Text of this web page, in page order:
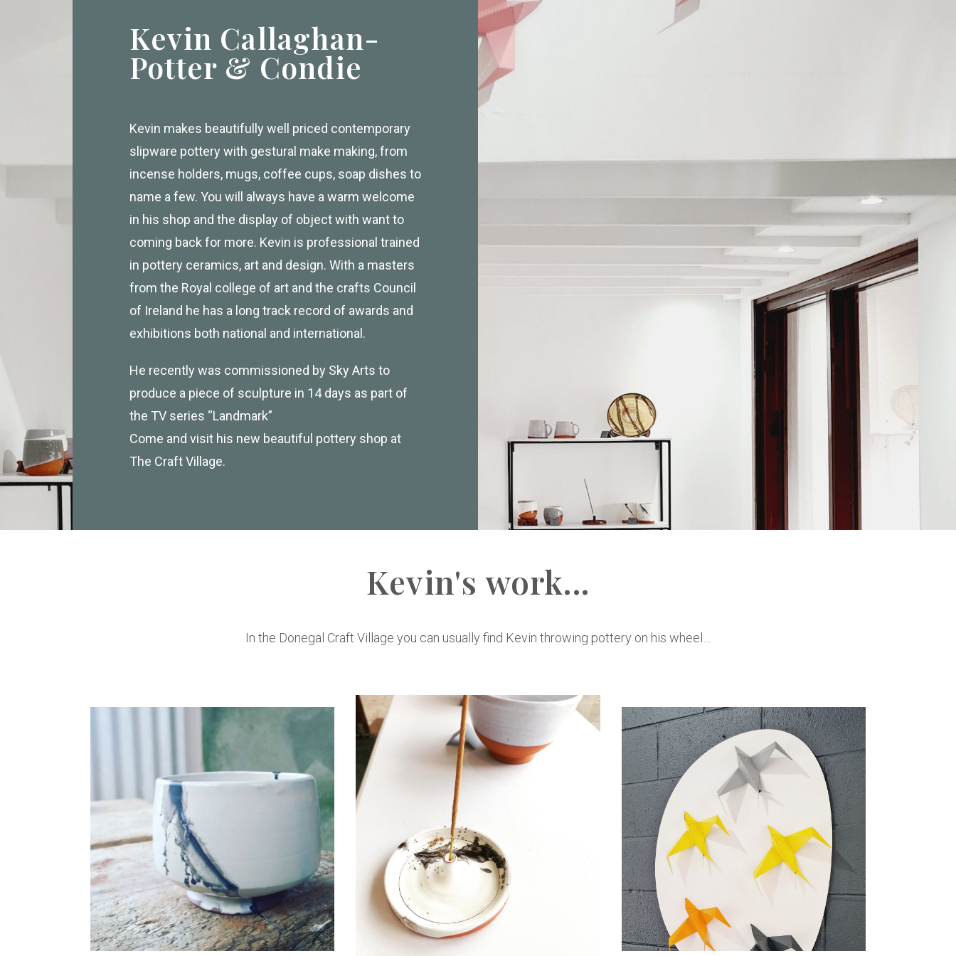
Kevin Callaghan-
Potter & Condie
Kevin makes beautifully well priced contemporary
slipware pottery with gestural make making, from
incense holders, mugs, coffee cups, soap dishes to
name a few. You will always have a warm welcome
in his shop and the display of object with want to
coming back for more. Kevin is professional trained
in pottery ceramics, art and design. With a masters
from the Royal college of art and the crafts Council
of Ireland he has a long track record of awards and
exhibitions both national and international.
He recently was commissioned by Sky Arts to
produce a piece of sculpture in 14 days as part of
the TV series “Landmark”
Come and visit his new beautiful pottery shop at
The Craft Village.
Kevin's work...
In the Donegal Craft Village you can usually find Kevin throwing pottery on his wheel…